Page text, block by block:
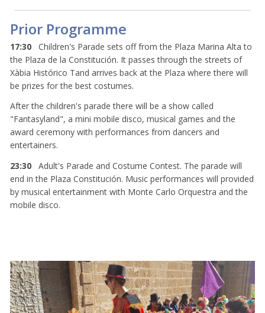
Prior Programme
17:30 Children's Parade sets off from the Plaza Marina Alta to
the Plaza de la Constitución. It passes through the streets of
Xàbia Histórico Tand arrives back at the Plaza where there will
be prizes for the best costumes.
After the children's parade there will be a show called
"Fantasyland", a mini mobile disco, musical games and the
award ceremony with performances from dancers and
entertainers.
23:30
Adult's Parade and Costume Contest. The parade will
end in the Plaza Constitución. Music performances will provided
by musical entertainment with Monte Carlo Orquestra and the
mobile disco.